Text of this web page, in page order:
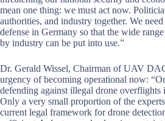
mean one thing: we must act now.
authorities, and industry together. We
defense in Germany so that the wide
by industry can be put into use.”
Dr. Gerald Wissel, Chairman of UAV
urgency of becoming operational now:
defending against illegal drone overflights
Only a very small proportion of the
current legal framework for drone